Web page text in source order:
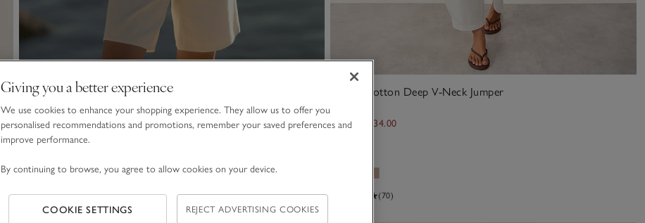
Transparent Knit Jumper with Viscose
£85.00 £51.00
40% Off
Linen Cotton Deep V-Neck Jumper
£85.00 £34.00
(70)
Giving you a better experience
We use cookies to enhance your shopping experience. They allow us to offer you
personalised recommendations and promotions, remember your saved preferences and
improve performance.
By continuing to browse, you agree to allow cookies on your device.
COOKIE SETTINGS REJECT ADVERTISING COOKIES